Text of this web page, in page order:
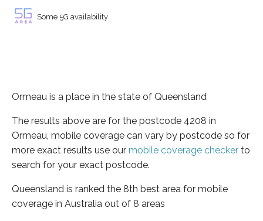
Some 5G availability
Ormeau is a place in the state of Queensland
The results above are for the postcode 4208 in
Ormeau, mobile coverage can vary by postcode so for
more exact results use our mobile coverage checker to
search for your exact postcode.
Queensland is ranked the 8th best area for mobile
coverage in Australia out of 8 areas